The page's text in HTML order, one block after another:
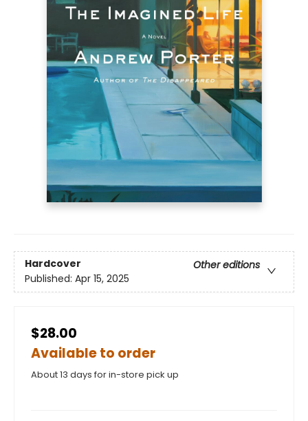
Hardcover
Other editions
Published: Apr 15, 2025
$28.00
Available to order
About 13 days for in-store pick up